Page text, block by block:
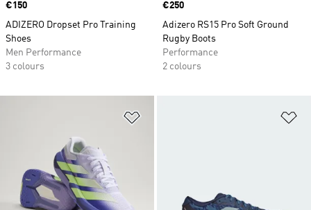
Price
€150
ADIZERO Dropset Pro Training
Shoes
Men Performance
3 colours
Price
€250
Adizero RS15 Pro Soft Ground
Rugby Boots
Performance
2 colours